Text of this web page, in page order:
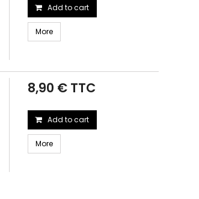
Add to cart
More
8,90 € TTC
Add to cart
More